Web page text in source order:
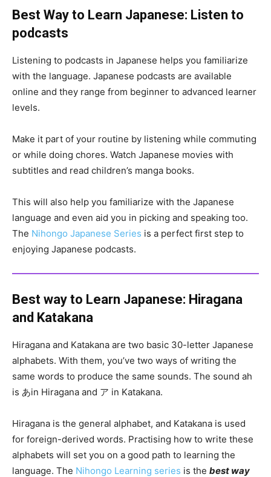
Best Way to Learn Japanese: Listen to
podcasts
Listening to podcasts in Japanese helps you familiarize
with the language. Japanese podcasts are available
online and they range from beginner to advanced learner
levels.
Make it part of your routine by listening while commuting
or while doing chores. Watch Japanese movies with
subtitles and read children’s manga books.
This will also help you familiarize with the Japanese
language and even aid you in picking and speaking too.
The Nihongo Japanese Series is a perfect first step to
enjoying Japanese podcasts.
Best way to Learn Japanese: Hiragana
and Katakana
Hiragana and Katakana are two basic 30-letter Japanese
alphabets. With them, you’ve two ways of writing the
same words to produce the same sounds. The sound ah
is あin Hiragana and ア in Katakana.
Hiragana is the general alphabet, and Katakana is used
for foreign-derived words. Practising how to write these
alphabets will set you on a good path to learning the
language. The Nihongo Learning series is the best way